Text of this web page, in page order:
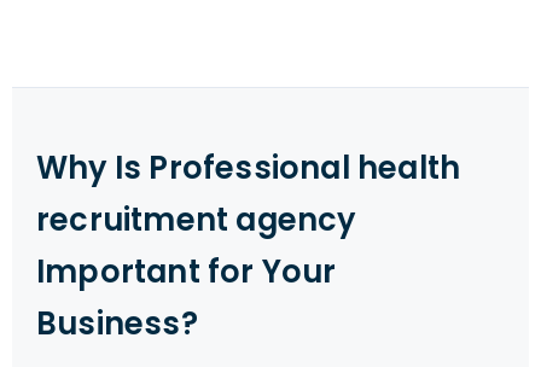
Why Is Professional health
recruitment agency
Important for Your
Business?